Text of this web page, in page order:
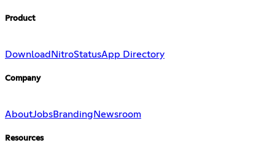
Product
Download NitroStatusApp Directory
Company
AboutJobsBranding Newsroom
Resources